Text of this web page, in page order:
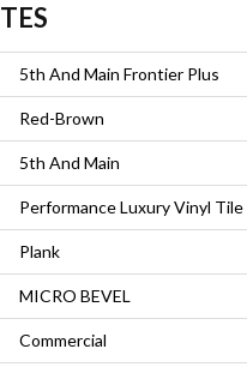
5th And Main Frontier Plus
Red-Brown
5th And Main
Performance Luxury Vinyl Tile
Plank
MICRO BEVEL
Commercial